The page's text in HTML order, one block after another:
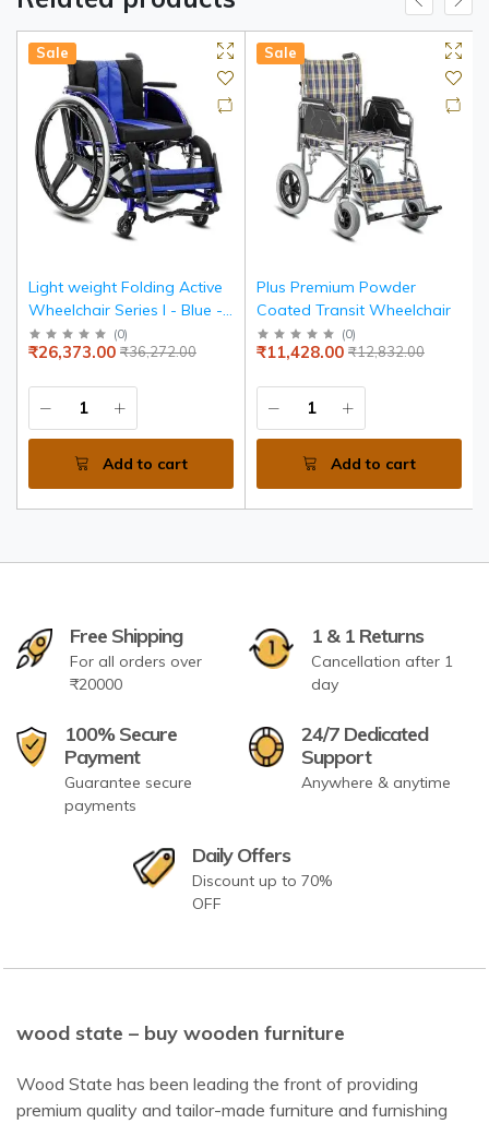
Sale
Light weight Folding Active
Wheelchair Series I - Blue -
Seat width 36 cms
(0)
₹36,272.00
₹26,373.00
Add to cart
Sale
Plus Premium Powder
Coated Transit Wheelchair
(0)
₹12,832.00
₹11,428.00
Add to cart
Free Shipping
For all orders over
₹20000
1 & 1 Returns
Cancellation after 1
day
100% Secure
Payment
Guarantee secure
payments
24/7 Dedicated
Support
Anywhere & anytime
Daily Offers
Discount up to 70%
OFF
wood state – buy wooden furniture
Wood State has been leading the front of providing
premium quality and tailor-made furniture and furnishing